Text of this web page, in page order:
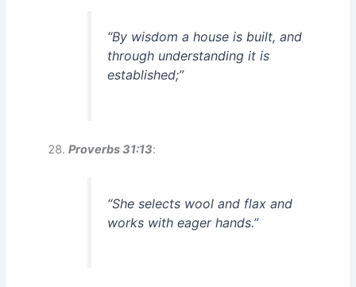
“By wisdom a house is built, and
through understanding it is
established;”
Proverbs 31:13:
“She selects wool and flax and
works with eager hands.”